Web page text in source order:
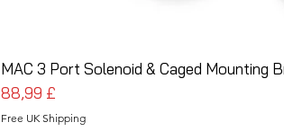
MAC 3 Port Solenoid & Caged Mounting
Prezzo
88,99 £
Free UK Shipping